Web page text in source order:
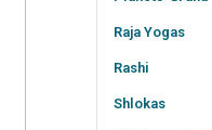
Raja Yogas
Rashi
Shlokas